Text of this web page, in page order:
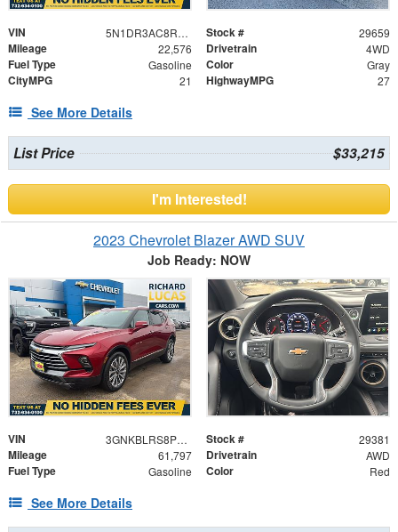
VIN 5N1DR3AC8RC308784 Stock # 29659
Mileage 22,576 Drivetrain 4WD
Fuel Type Gasoline Color Gray
CityMPG 21 HighwayMPG 27
See More Details
List Price $33,215
I'm Interested!
2023 Chevrolet Blazer AWD SUV
Job Ready: NOW
VIN 3GNKBLRS8PS131230 Stock # 29381
Mileage 61,797 Drivetrain AWD
Fuel Type Gasoline Color Red
See More Details